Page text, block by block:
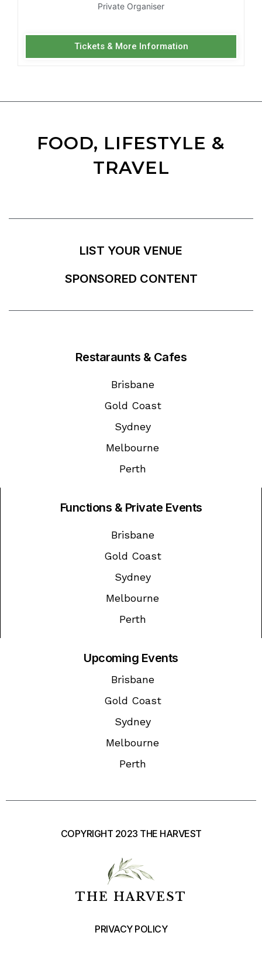
Private Organiser
Tickets & More Information
FOOD, LIFESTYLE &
TRAVEL
LIST YOUR VENUE
SPONSORED CONTENT
Restaraunts & Cafes
Brisbane
Gold Coast
Sydney
Melbourne
Perth
Functions & Private Events
Brisbane
Gold Coast
Sydney
Melbourne
Perth
Upcoming Events
Brisbane
Gold Coast
Sydney
Melbourne
Perth
COPYRIGHT 2023 THE HARVEST
THE HARVEST
PRIVACY POLICY